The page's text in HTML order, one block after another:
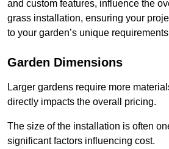
and custom features, influence the
grass installation, ensuring your
to your garden’s unique
Garden Dimensions
Larger gardens require more
directly impacts the overall pricing.
The size of the installation is often
significant factors influencing cost.